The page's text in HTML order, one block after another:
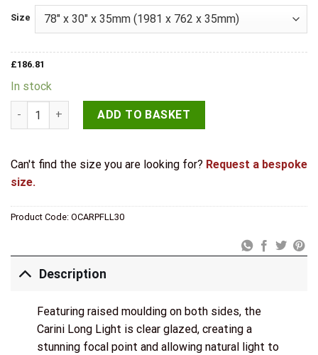
Size
£186.81
In stock
LPD Internal Oak Carini Long Light Glazed Door quantity
ADD TO BASKET
Can't find the size you are looking for? Request a bespoke
size.
Product Code: OCARPFLL30
Description
Featuring raised moulding on both sides, the
Carini Long Light is clear glazed, creating a
stunning focal point and allowing natural light to